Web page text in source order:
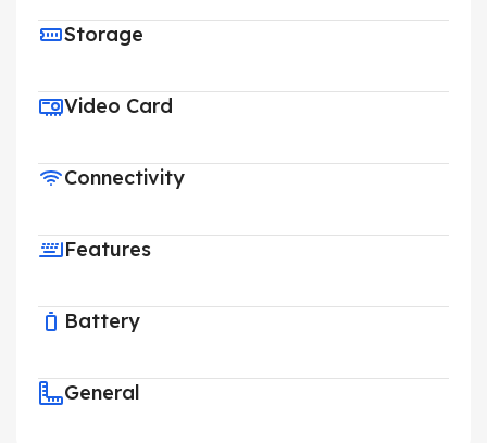
Storage
Video Card
Connectivity
Features
Battery
General